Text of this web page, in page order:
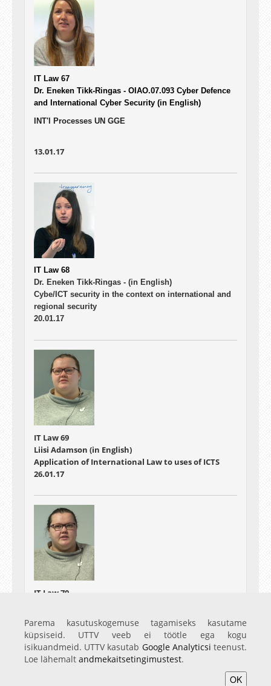
IT Law 67
Dr. Eneken Tikk-Ringas - OIAO.07.093 Cyber Defence
and International Cyber Security (in English)
INT'l Processes UN GGE
13.01.17
IT Law 68
Dr. Eneken Tikk-Ringas - (in English)
Cybe/ICT security in the context on international and
regional security
20.01.17
IT Law 69
Liisi Adamson (in English)
Application of International Law to uses of ICTS
26.01.17
IT Law 70
From Low-intensity Conflict to Laws of War
27.01.17
Parema kasutuskogemuse tagamiseks kasutame
küpsiseid. UTTV veeb ei töötle ega kogu
isikuandmeid. UTTV kasutab Google Analyticsi teenust.
Loe lähemalt andmekaitsetingimustest.
OK